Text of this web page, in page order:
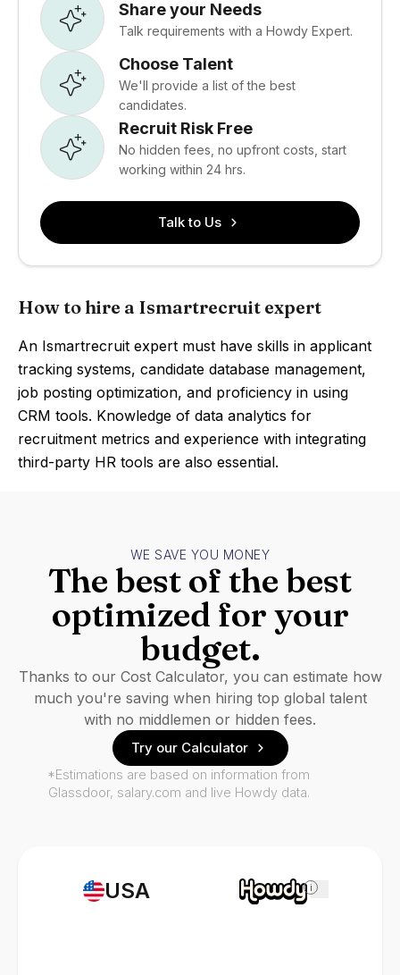
Share your Needs
Talk requirements with a Howdy Expert.
Choose Talent
We'll provide a list of the best
candidates.
Recruit Risk Free
No hidden fees, no upfront costs, start
working within 24 hrs.
Talk to Us
How to hire a Ismartrecruit expert
An Ismartrecruit expert must have skills in applicant
tracking systems, candidate database management,
job posting optimization, and proficiency in using
CRM tools. Knowledge of data analytics for
recruitment metrics and experience with integrating
third-party HR tools are also essential.
USA i
WE SAVE YOU MONEY
The best of the best
optimized for your
budget.
Thanks to our Cost Calculator, you can estimate how
much you're saving when hiring top global talent
with no middlemen or hidden fees.
Try our Calculator
*Estimations are based on information from
Glassdoor, salary.com and live Howdy data.